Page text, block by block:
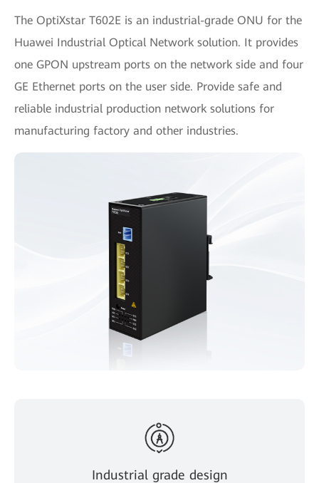
The OptiXstar T602E is an industrial-grade ONU for the
Huawei Industrial Optical Network solution. It provides
one GPON upstream ports on the network side and four
GE Ethernet ports on the user side. Provide safe and
reliable industrial production network solutions for
manufacturing factory and other industries.
Industrial grade design